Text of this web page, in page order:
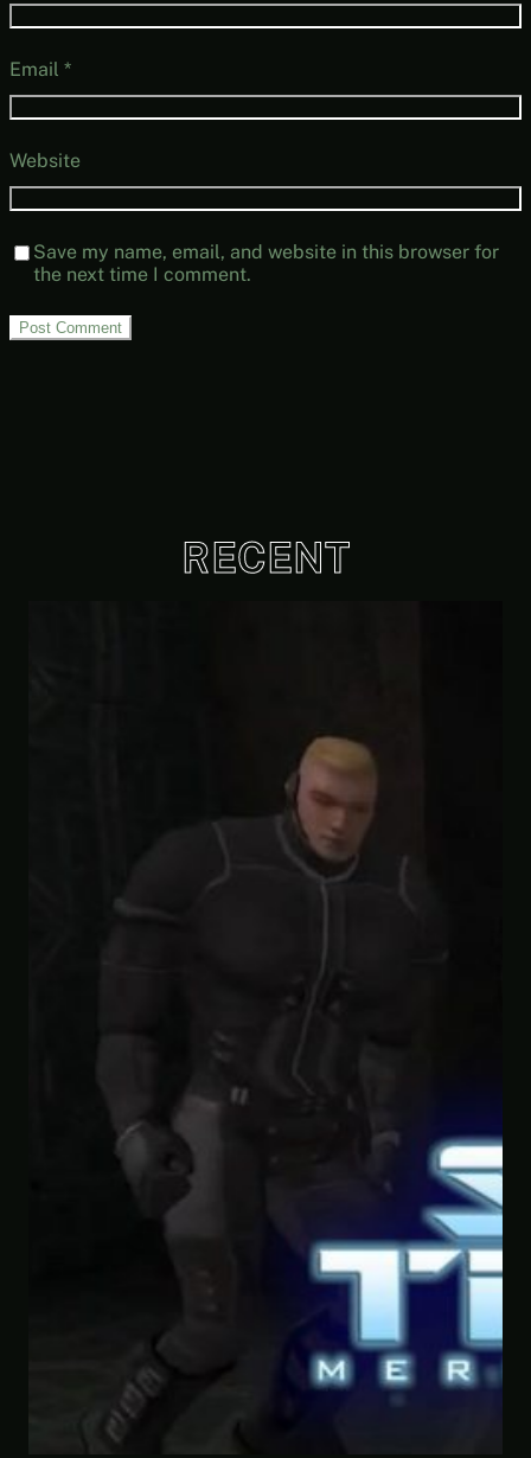
Email *
Website
Save my name, email, and website in this browser for
the next time I comment.
RECENT